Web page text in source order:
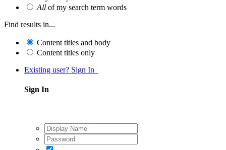
All of my search term words
Find results in...
Content titles and body
Content titles only
Existing user? Sign In
Sign In